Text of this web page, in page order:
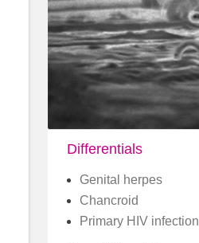
Differentials
Genital herpes
Chancroid
Primary HIV infection